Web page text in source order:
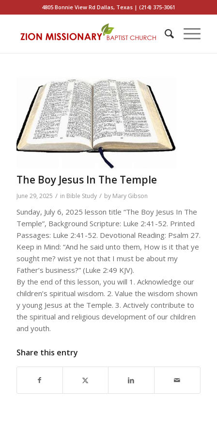
4805 Bonnie View Rd Dallas, Texas | (214) 375-3061
The Boy Jesus In The Temple
June 29, 2025 / in Bible Study / by Mary Gibson
Sunday, July 6, 2025 lesson title “The Boy Jesus In The
Temple”, Background Scripture: Luke 2:41-52. Printed
Passages: Luke 2:41-52. Devotional Reading: Psalm 27.
Keep in Mind: “And he said unto them, How is it that ye
sought me? wist ye not that I must be about my
Father’s business?” (Luke 2:49 KJV).
By the end of this lesson, you will 1. Acknowledge our
children’s spiritual wisdom. 2. Value the wisdom shown
y young Jesus at the Temple. 3. Actively contribute to
the spiritual and religious development of our children
and youth.
Share this entry